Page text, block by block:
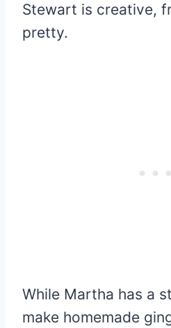
Stewart is creative,
pretty.
While Martha has a
make homemade